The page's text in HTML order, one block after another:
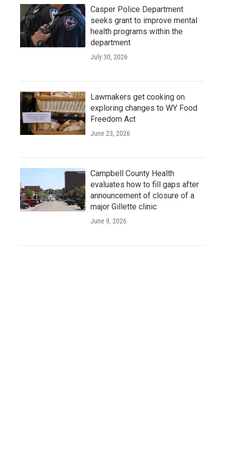
Casper Police Department
seeks grant to improve mental
health programs within the
department
July 30, 2026
Lawmakers get cooking on
exploring changes to WY Food
Freedom Act
June 23, 2026
Campbell County Health
evaluates how to fill gaps after
announcement of closure of a
major Gillette clinic
June 9, 2026